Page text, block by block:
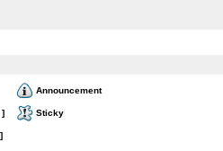
Announcement
] Sticky